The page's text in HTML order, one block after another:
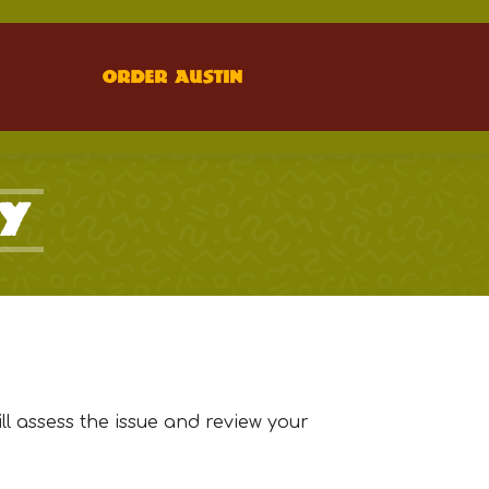
Order Austin
the issue and review your